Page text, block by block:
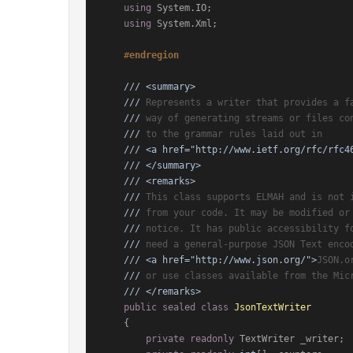
using System.IO;
using System.Xml;
#endregion
/// <summary>
/// Represents a writer that provides a
/// way of generating streams or files
/// to the grammar rules laid out in
/// <a href="http://www.ietf.org/rfc/
/// </summary>
/// <remarks>
/// This class supports ELMAH and is
/// from your code. It may be modified
/// notice. It has public accessibility
/// need a general-purpose JSON Text
/// <a href="http://www.json.org/">
/// or use classes available from the
/// </remarks>
public sealed class JsonTextWriter
private
readonly TextWriter _writer;